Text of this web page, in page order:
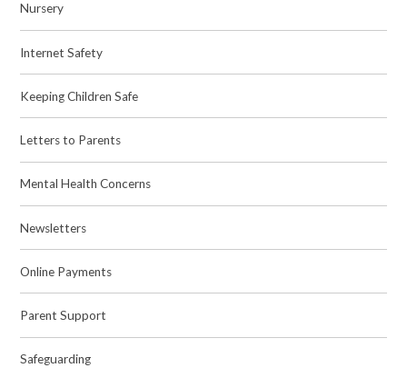
Nursery
Internet Safety
Keeping Children Safe
Letters to Parents
Mental Health Concerns
Newsletters
Online Payments
Parent Support
Safeguarding